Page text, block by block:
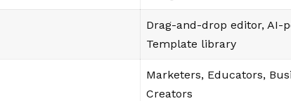
Drag-and-drop editor, AI-
Template library
Marketers, Educators,
Creators